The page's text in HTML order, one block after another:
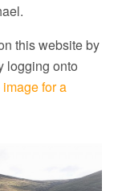
this website by
logging onto
for a